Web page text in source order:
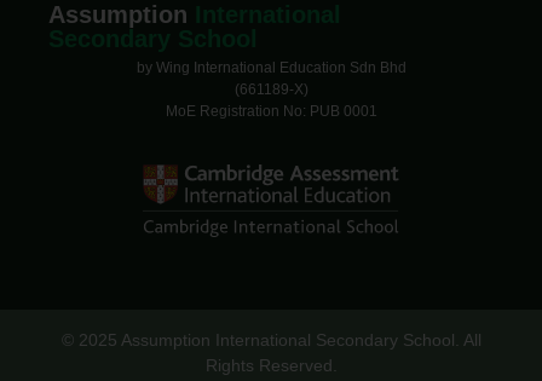
Assumption
by Wing International Education Sdn Bhd
(661189-X)
MoE Registration No: PUB 0001
© 2025 Assumption International Secondary School. All
Rights Reserved.